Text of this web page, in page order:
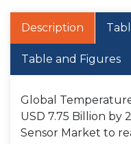
Description
Table and Figures
Global
USD 7.75 Billion by
Sensor Market to